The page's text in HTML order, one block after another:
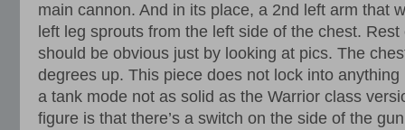
main cannon. And in its place, a 2nd left arm that
left leg sprouts from the left side of the chest.
should be obvious just by looking at pics. The
degrees up. This piece does not lock into
a tank mode not as solid as the Warrior class
figure is that there’s a switch on the side of the